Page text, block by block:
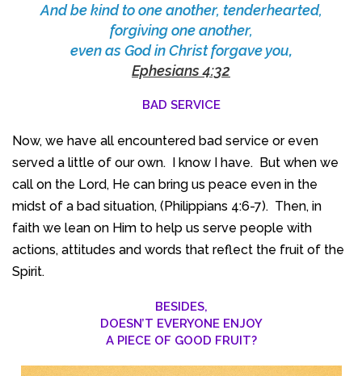
And be kind to one another, tenderhearted,
forgiving one another,
even as God in Christ forgave you,
Ephesians 4:32
BAD SERVICE
Now, we have all encountered bad service or even
served a little of our own. I know I have. But when we
call on the Lord, He can bring us peace even in the
midst of a bad situation, (Philippians 4:6-7). Then, in
faith we lean on Him to help us serve people with
actions, attitudes and words that reflect the fruit of the
Spirit.
BESIDES,
DOESN’T EVERYONE ENJOY
A PIECE OF GOOD FRUIT?